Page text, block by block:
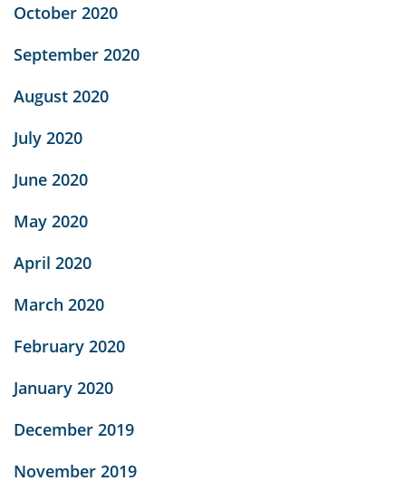
October 2020
September 2020
August 2020
July 2020
June 2020
May 2020
April 2020
March 2020
February 2020
January 2020
December 2019
November 2019